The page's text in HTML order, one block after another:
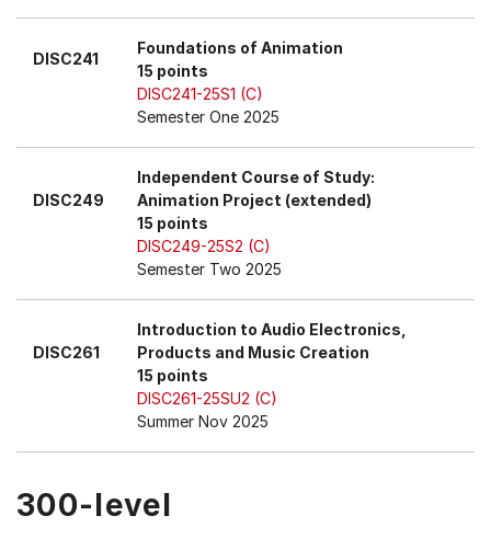
DISC241
Foundations of Animation
15 points
DISC241-25S1 (C)
Semester One 2025
DISC249
Independent Course of Study:
Animation Project (extended)
15 points
DISC249-25S2 (C)
Semester Two 2025
DISC261
Introduction to Audio Electronics,
Products and Music Creation
15 points
DISC261-25SU2 (C)
Summer Nov 2025
300-level